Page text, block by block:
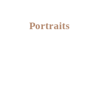
Portraits